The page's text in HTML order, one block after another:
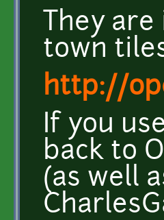
They
town
http://
If you
back to
(as well